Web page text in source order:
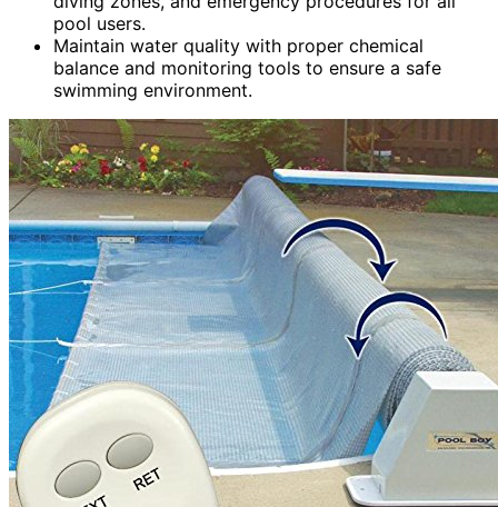
pool users.
Maintain water quality with proper chemical
balance and monitoring tools to ensure a safe
swimming environment.